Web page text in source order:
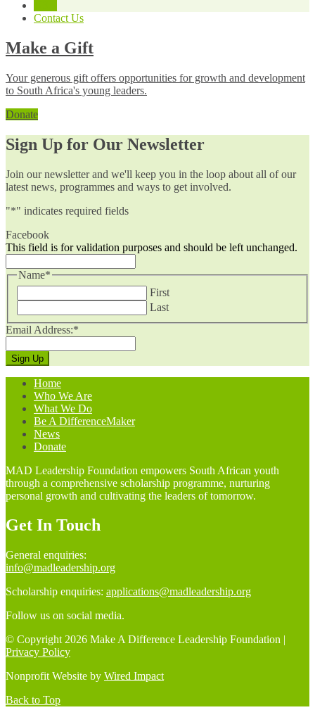
Contact Us
Make a Gift
Your generous gift offers opportunities for growth and development
to South Africa's young leaders.
Donate
Sign Up for Our Newsletter
Join our newsletter and we'll keep you in the loop about all of our
latest news, programmes and ways to get involved.
"*" indicates required fields
Facebook
This field is for validation purposes and should be left unchanged.
Name*
First
Last
Email Address:*
Home
Who We Are
What We Do
Be A DifferenceMaker
News
Donate
MAD Leadership Foundation empowers South African youth
through a comprehensive scholarship programme, nurturing
personal growth and cultivating the leaders of tomorrow.
Get In Touch
General enquiries:
info@madleadership.org
Scholarship enquiries: applications@madleadership.org
Follow us on social media.
© Copyright 2026 Make A Difference Leadership Foundation |
Privacy Policy
Nonprofit Website by Wired Impact
Back to Top